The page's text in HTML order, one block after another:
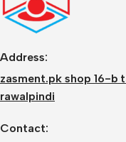
Address:
zasment.pk shop 16-b
rawalpindi
Contact: